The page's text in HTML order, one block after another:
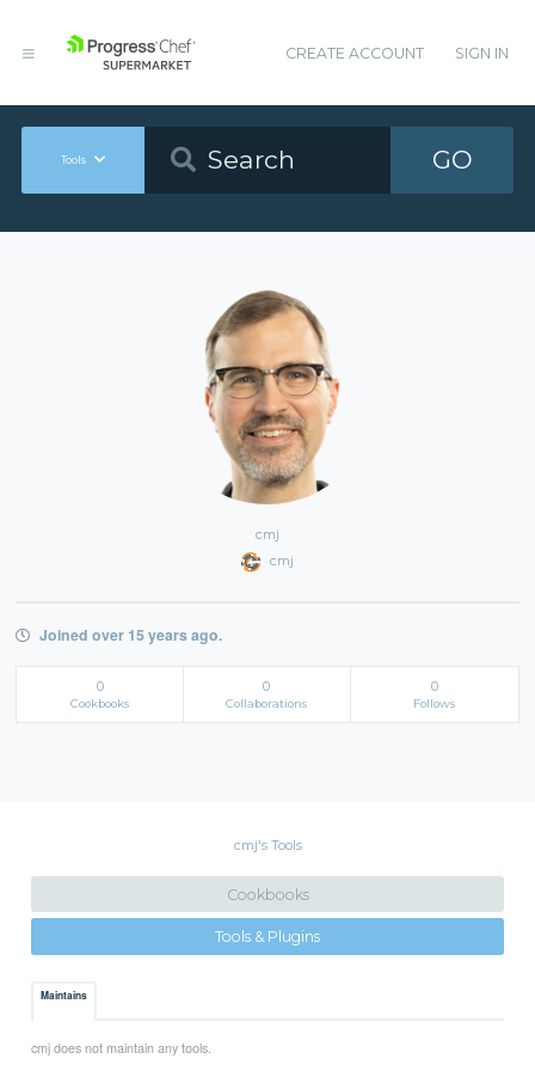
CREATE ACCOUNT SIGN IN
Tools GO
cmj
cmj
Joined over 15 years ago.
0
Cookbooks
0
Collaborations
0
Follows
cmj's Tools
Cookbooks
Tools & Plugins
Maintains
cmj does not maintain any tools.